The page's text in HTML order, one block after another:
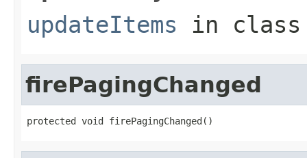
updateItems in
firePagingChanged
protected void firePagingChanged()